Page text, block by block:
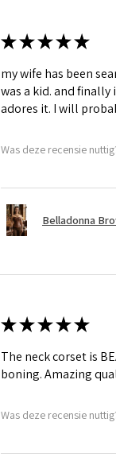
★★★★★
my wife has been
was a kid. and
adores it. I will
Was deze recensie
Belladonna
★★★★★
The neck corset is
boning. Amazing
Was deze recensie